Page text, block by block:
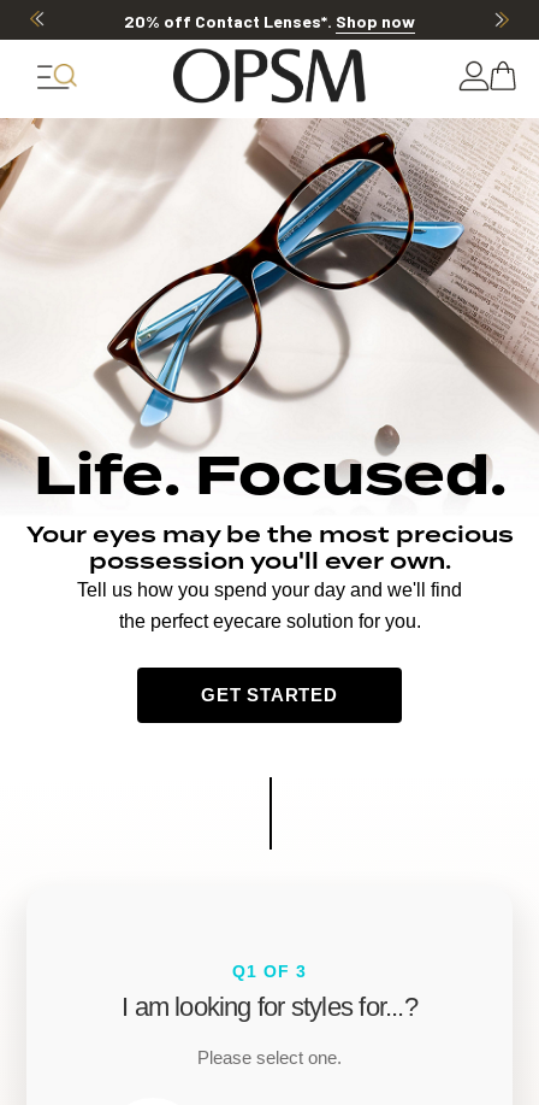
20% off Contact Lenses*. Shop now
Life. Focused.
Your eyes may be the most precious
possession you'll ever own.
Tell us how you spend your day and we'll find
the perfect eyecare solution for you.
GET STARTED
Q1 OF 3
I am looking for styles for...?
Please select one.